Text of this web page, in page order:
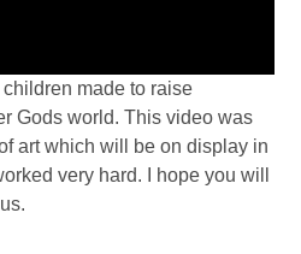
made to raise
Gods world. This video was
art which will be on display in
very hard. I hope you will